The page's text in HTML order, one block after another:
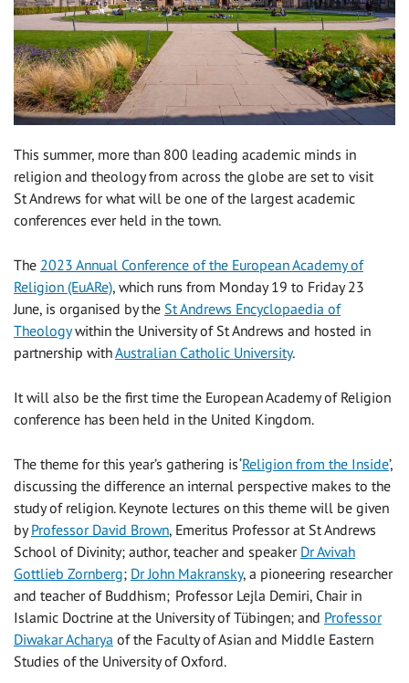
This summer, more than 800 leading academic minds in
religion and theology from across the globe are set to visit
St Andrews for what will be one of the largest academic
conferences ever held in the town.
The 2023 Annual Conference of the European Academy of
Religion (EuARe), which runs from Monday 19 to Friday 23
June, is organised by the St Andrews Encyclopaedia of
Theologywithin the University of St Andrews and hosted in
partnership withAustralian Catholic University.
It will also be the first time the European Academy of Religion
conference has been held in the United Kingdom.
The theme for this year’s gathering is ‘Religion from the Inside’,
discussing the difference an internal perspective makes to the
study of religion. Keynote lectures on this theme will be given
byProfessor David Brown, Emeritus Professor at St Andrews
School of Divinity; author, teacher and speaker Dr Avivah
Gottlieb Zornberg; Dr John Makransky, a pioneering researcher
and teacher of Buddhism; Professor Lejla Demiri, Chair in
Islamic Doctrine at the University of Tübingen; and Professor
Diwakar Acharya ofthe Faculty of Asian and Middle Eastern
Studies of the University of Oxford.